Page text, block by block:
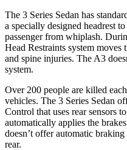
The 3 Series Sedan has
a specially designed headrest
passenger from whiplash.
Head Restraints system moves
and spine injuries. The A3
system.
Over 200 people are killed
vehicles. The 3 Series Sedan
Control that uses rear sensors
automatically applies the
doesn’t offer automatic
rear.